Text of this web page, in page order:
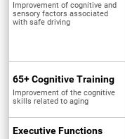
Improvement of cognitive and
sensory factors associated
with safe driving
65+ Cognitive Training
Improvement of the cognitive
skills related to aging
Executive Functions